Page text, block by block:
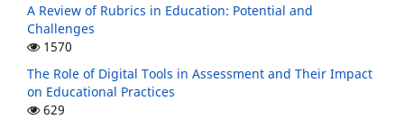
A Review of Rubrics in Education: Potential and
Challenges
1570
The Role of Digital Tools in Assessment and Their Impact
on Educational Practices
629